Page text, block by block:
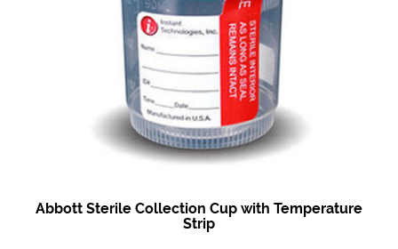
Abbott Sterile Collection Cup with Temperature
Strip